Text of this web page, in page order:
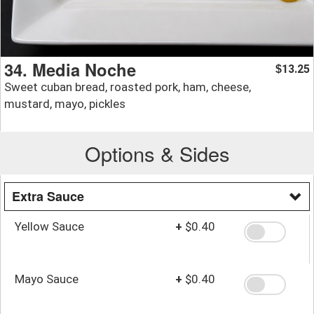
34. Media Noche
Sweet cuban bread, roasted pork, ham, cheese,
mustard, mayo, pickles
$13.25
Options & Sides
Extra Sauce
Yellow Sauce + $0.40
Mayo Sauce + $0.40